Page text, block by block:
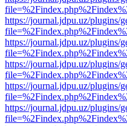
https://journal.jdpu.uz/plugins/
https://journal.jdpu.uz/plugins/
https://journal.jdpu.uz/plugins/
https://journal.jdpu.uz/plugins/
https://journal.jdpu.uz/plugins/